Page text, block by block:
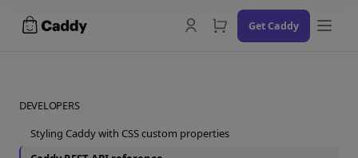
Docs
Get Caddy
DEVELOPERS
Styling Caddy with CSS custom properties